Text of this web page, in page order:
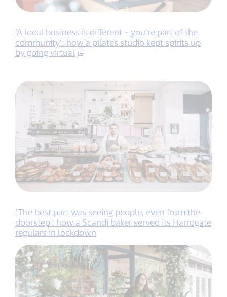
‘A local business is different – you’re part of the
community’: how a pilates studio kept spirits up
by going virtual
‘The best part was seeing people, even from the
doorstep': how a Scandi baker served its Harrogate
regulars in lockdown